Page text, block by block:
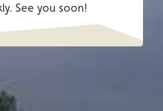
See you soon!